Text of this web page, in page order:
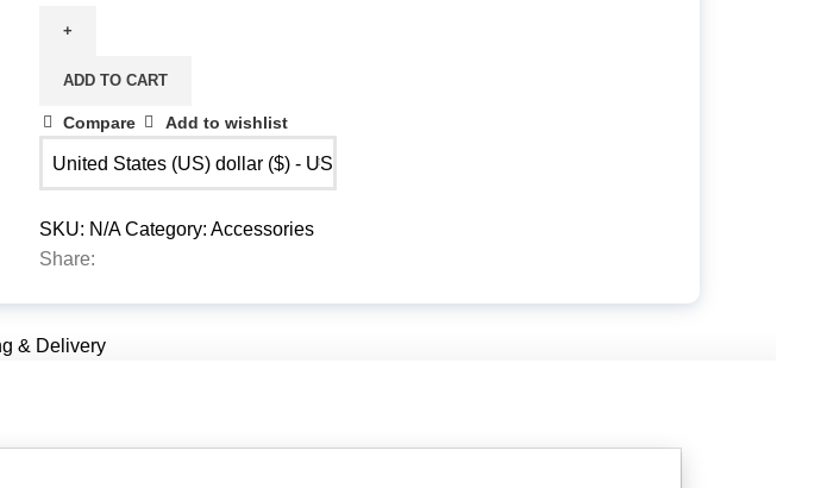
Unit
ADD TO CART
Compare Add to wishlist
United States (US) dollar ($) - USD
SKU: N/ACategory: Accessories
Share:
& Delivery